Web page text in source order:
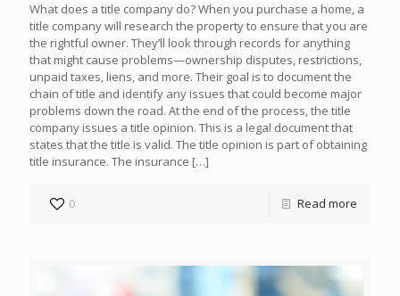
What does a title company do? When you purchase a home, a
title company will research the property to ensure that you are
the rightful owner. They’ll look through records for anything
that might cause problems—ownership disputes, restrictions,
unpaid taxes, liens, and more. Their goal is to document the
chain of title and identify any issues that could become major
problems down the road. At the end of the process, the title
company issues a title opinion. This is a legal document that
states that the title is valid. The title opinion is part of obtaining
title insurance. The insurance […]
0 Read more